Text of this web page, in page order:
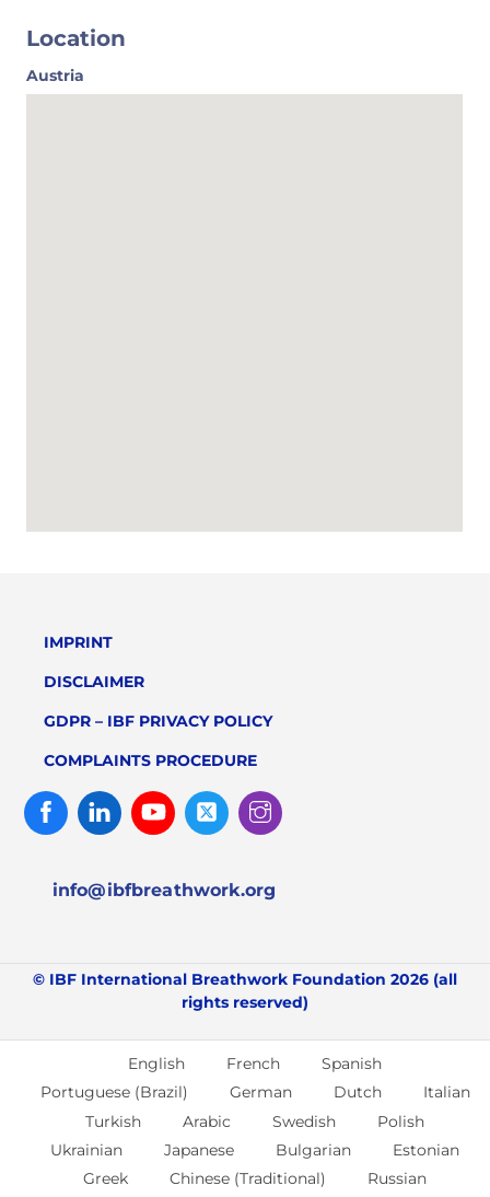
Location
Austria
IMPRINT
DISCLAIMER
GDPR – IBF PRIVACY POLICY
COMPLAINTS PROCEDURE
FacebookLinked
In
Youtube Twitter
info@ibfbreathwork.org
© IBF International Breathwork Foundation 2026 (all
rights reserved)
English French
Spanish
Portuguese (Brazil)
German Dutch
Italian
Turkish
Arabic Swedish
Polish
Ukrainian
Japanese Bulgarian
Estonian
Greek
Chinese (Traditional) Russian